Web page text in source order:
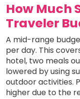
How Much
Traveler
A mid-range
per day. This
hotel, two meals
lowered by using
outdoor activities.
higher due to the